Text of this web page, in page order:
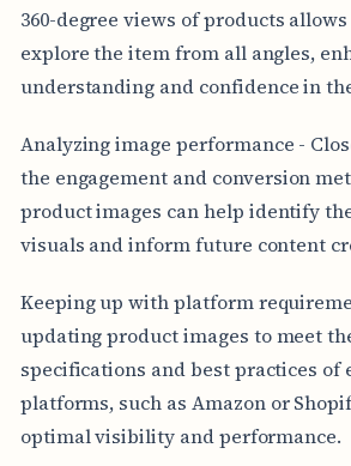
360-degree views of products
explore the item from all angles,
understanding and confidence in
Analyzing image performance -
the engagement and conversion
product images can help identify
visuals and inform future content
Keeping up with platform
updating product images to meet
specifications and best practices of
platforms, such as Amazon or
optimal visibility and performance.